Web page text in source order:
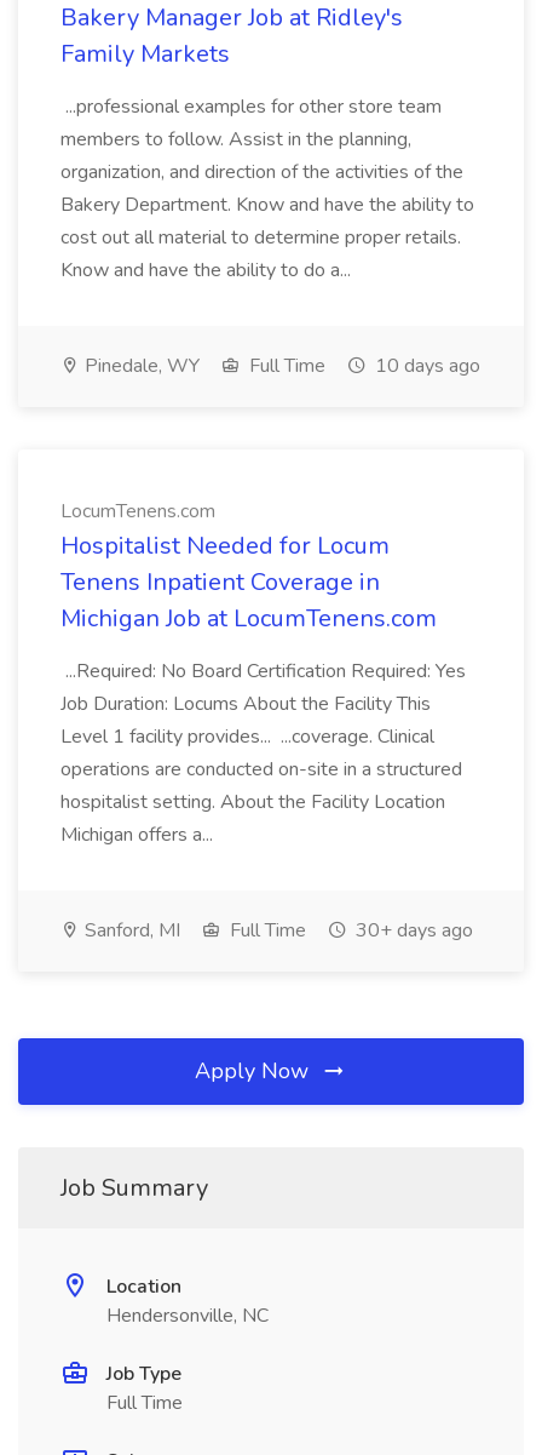
Bakery Manager Job at Ridley's
Family Markets
...professional examples for other store team
members to follow. Assist in the planning,
organization, and direction of the activities of the
Bakery Department. Know and have the ability to
cost out all material to determine proper retails.
Know and have the ability to do a...
Pinedale, WY Full Time 10 days ago
LocumTenens.com
Hospitalist Needed for Locum
Tenens Inpatient Coverage in
Michigan Job at LocumTenens.com
...Required: No Board Certification Required: Yes
Job Duration: Locums About the Facility This
Level 1 facility provides... ...coverage. Clinical
operations are conducted on-site in a structured
hospitalist setting. About the Facility Location
Michigan offers a...
Sanford, MI Full Time 30+ days ago
Apply Now
Job Summary
Location
Hendersonville, NC
Job Type
Full Time